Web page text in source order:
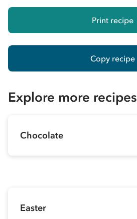
Print recipe
Copy recipe
Explore more recipes
Chocolate
Easter